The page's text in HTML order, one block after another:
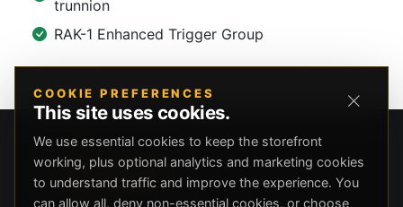
trunnion
RAK-1 Enhanced Trigger Group
COOKIE PREFERENCES
This site uses cookies.
We use essential cookies to keep the storefront
working, plus optional analytics and marketing cookies
to understand traffic and improve the experience. You
can allow all, deny non-essential cookies, or choose